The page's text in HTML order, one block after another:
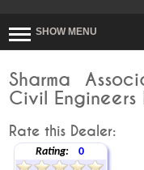
SHOW MENU
Sharma
Civil Engineers
Rate this Dealer:
Rating: 0